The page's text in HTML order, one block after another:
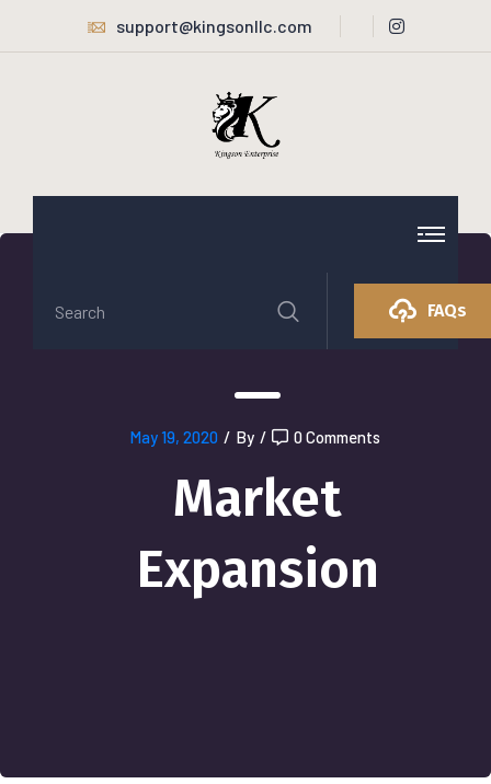
support@kingsonllc.com
FAQs
May 19, 2020 / By / 0 Comments
Market
Expansion